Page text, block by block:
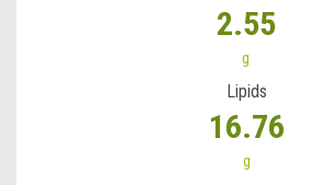
2.55
g
Lipids
16.76
g